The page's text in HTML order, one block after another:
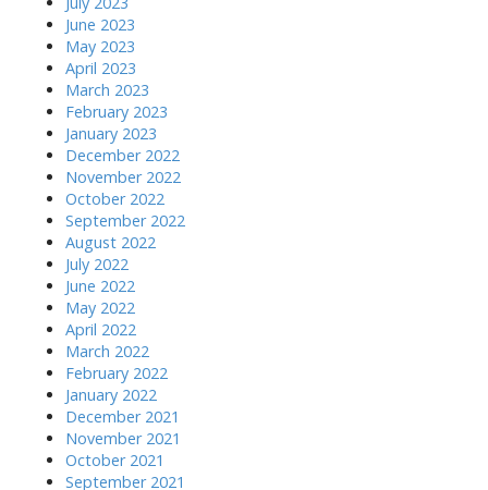
June 2023
May 2023
April 2023
March 2023
February 2023
January 2023
December 2022
November 2022
October 2022
September 2022
August 2022
July 2022
June 2022
May 2022
April 2022
March 2022
February 2022
January 2022
December 2021
November 2021
October 2021
September 2021